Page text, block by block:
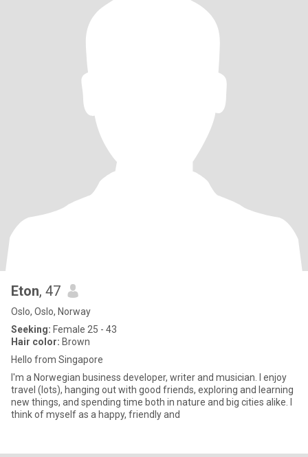
Eton, 47
Oslo, Oslo, Norway
Seeking: Female 25 - 43
Hair color: Brown
Hello from Singapore
I'm a Norwegian business developer, writer and musician. I enjoy
travel (lots), hanging out with good friends, exploring and learning
new things, and spending time both in nature and big cities alike. I
think of myself as a happy, friendly and